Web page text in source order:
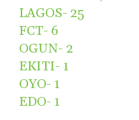
LAGOS- 25
FCT- 6
OGUN- 2
EKITI- 1
OYO- 1
EDO- 1